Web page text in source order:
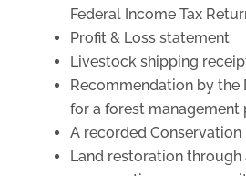
Federal Income Tax
Profit & Loss statement
Livestock shipping
Recommendation by the
for a forest management
A recorded Conservation
Land restoration through